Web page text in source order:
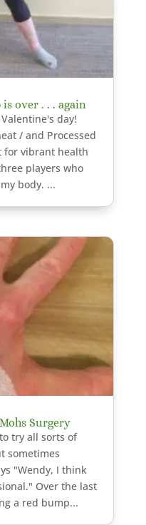
over . . . again
day!
/ and Processed
for vibrant health
players who
body. ...
Surgery
try all sorts of
sometimes
"Wendy, I think
Over the last
a red bump...